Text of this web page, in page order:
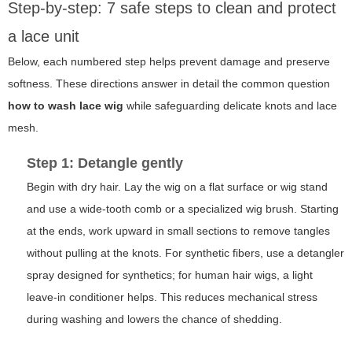
Step-by-step: 7 safe steps to clean and protect
a lace unit
Below, each numbered step helps prevent damage and preserve
softness. These directions answer in detail the common question
how to wash lace wig while safeguarding delicate knots and lace
mesh.
Step 1: Detangle gently
Begin with dry hair. Lay the wig on a flat surface or wig stand
and use a wide-tooth comb or a specialized wig brush. Starting
at the ends, work upward in small sections to remove tangles
without pulling at the knots. For synthetic fibers, use a detangler
spray designed for synthetics; for human hair wigs, a light
leave-in conditioner helps. This reduces mechanical stress
during washing and lowers the chance of shedding.